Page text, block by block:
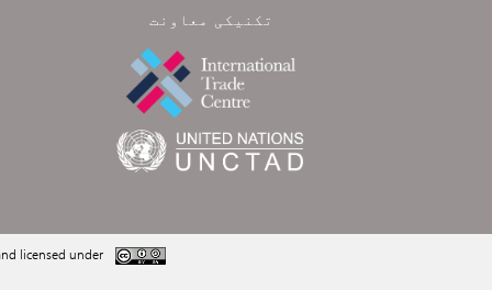
تکنیکی معاونت
licensed under